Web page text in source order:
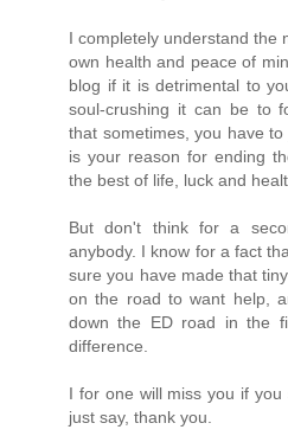
I completely understand the
own health and peace of
blog if it is detrimental to
soul-crushing it can be to
that sometimes, you have
is your reason for ending
the best of life, luck and
But don't think for a
anybody. I know for a fact
sure you have made that
on the road to want help,
down the ED road in the
difference.
I for one will miss you if
just say, thank you.